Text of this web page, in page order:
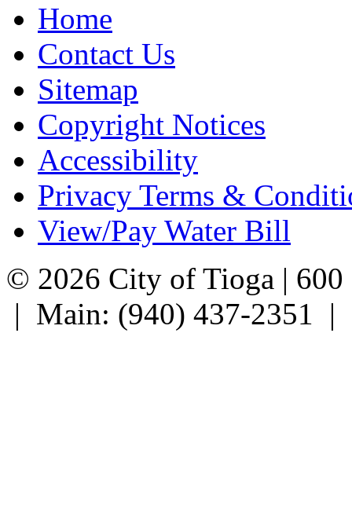
Home
Contact Us
Sitemap
Copyright Notices
Accessibility
Privacy Terms &
View/Pay Water Bill
© 2026 City of Tioga |
| Main: (940) 437-2351 |